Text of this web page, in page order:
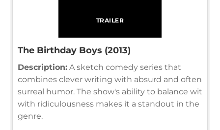
TRAILER
The Birthday Boys (2013)
Description: A sketch comedy series that
combines clever writing with absurd and often
surreal humor. The show's ability to balance wit
with ridiculousness makes it a standout in the
genre.